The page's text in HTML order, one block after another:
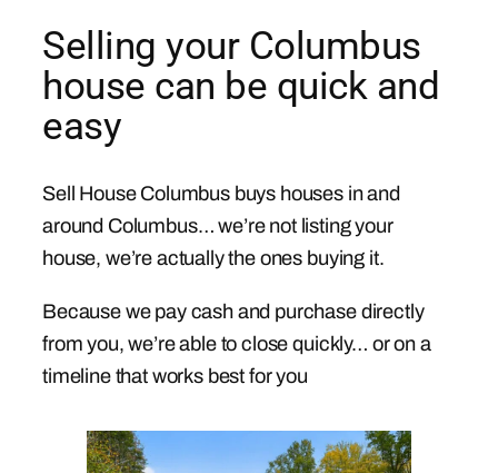
Selling your Columbus
house can be quick and
easy
Sell House Columbus buys houses in and
around Columbus… we’re not listing your
house, we’re actually the ones buying it.
Because we pay cash and purchase directly
from you, we’re able to close quickly… or on a
timeline that works best for you